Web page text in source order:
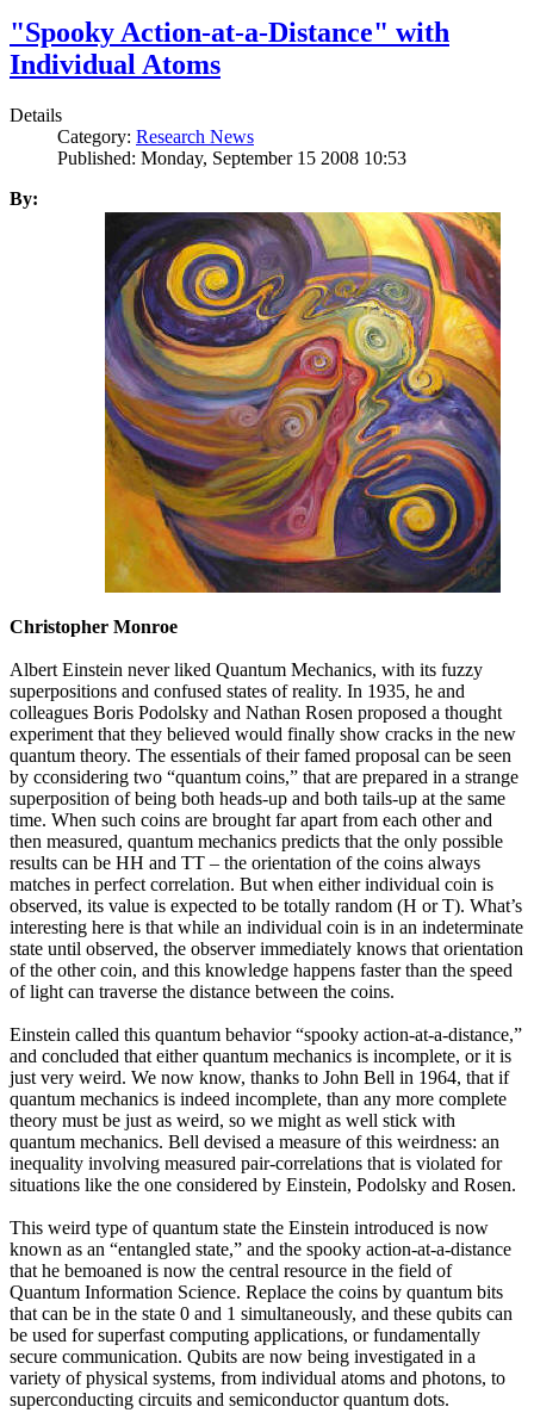
"Spooky Action-at-a-Distance" with
Individual Atoms
Details
Category: Research News
Published: Monday, September 15 2008 10:53
By:
Christopher Monroe
Albert Einstein never liked Quantum Mechanics, with its fuzzy
superpositions and confused states of reality. In 1935, he and
colleagues Boris Podolsky and Nathan Rosen proposed a thought
experiment that they believed would finally show cracks in the new
quantum theory. The essentials of their famed proposal can be seen
by cconsidering two “quantum coins,” that are prepared in a strange
superposition of being both heads-up and both tails-up at the same
time. When such coins are brought far apart from each other and
then measured, quantum mechanics predicts that the only possible
results can be HH and TT – the orientation of the coins always
matches in perfect correlation. But when either individual coin is
observed, its value is expected to be totally random (H or T). What’s
interesting here is that while an individual coin is in an indeterminate
state until observed, the observer immediately knows that orientation
of the other coin, and this knowledge happens faster than the speed
of light can traverse the distance between the coins.
Einstein called this quantum behavior “spooky action-at-a-distance,”
and concluded that either quantum mechanics is incomplete, or it is
just very weird. We now know, thanks to John Bell in 1964, that if
quantum mechanics is indeed incomplete, than any more complete
theory must be just as weird, so we might as well stick with
quantum mechanics. Bell devised a measure of this weirdness: an
inequality involving measured pair-correlations that is violated for
situations like the one considered by Einstein, Podolsky and Rosen.
This weird type of quantum state the Einstein introduced is now
known as an “entangled state,” and the spooky action-at-a-distance
that he bemoaned is now the central resource in the field of
Quantum Information Science. Replace the coins by quantum bits
that can be in the state 0 and 1 simultaneously, and these qubits can
be used for superfast computing applications, or fundamentally
secure communication. Qubits are now being investigated in a
variety of physical systems, from individual atoms and photons, to
superconducting circuits and semiconductor quantum dots.